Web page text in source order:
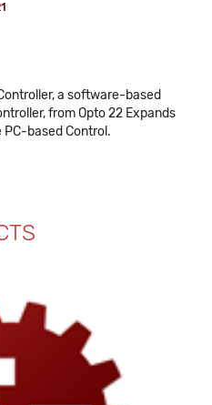
a software-based
from Opto 22 Expands
PC-based Control.